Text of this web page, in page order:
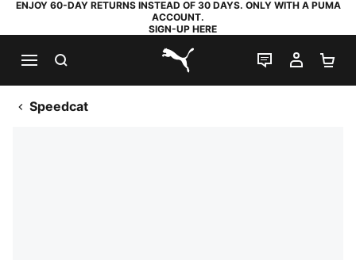
ENJOY 60-DAY RETURNS INSTEAD OF 30 DAYS. ONLY WITH A PUMA
ACCOUNT.
SIGN-UP HERE
PUMA.com
LIVE CHAT
MY
Speedcat